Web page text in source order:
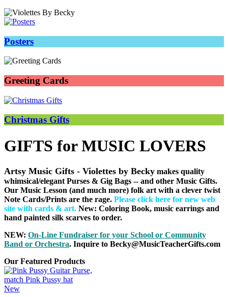
Posters
Greeting Cards
Christmas Gifts
GIFTS for MUSIC LOVERS
Artsy Music Gifts - Violettes by Becky makes quality
whimsical/elegant Purses & Gig Bags -- and other Music Gifts.
Our Music Lesson (and much more) folk art with a clever twist
Note Cards/Prints are the rage. Please click here for new web
site with cards & art. New: Coloring Book, music earrings and
hand painted silk scarves to order.
NEW: On-Line Fundraiser for your School or Community
Band or Orchestra. Inquire to Becky@MusicTeacherGifts.com
Our Featured Products
New